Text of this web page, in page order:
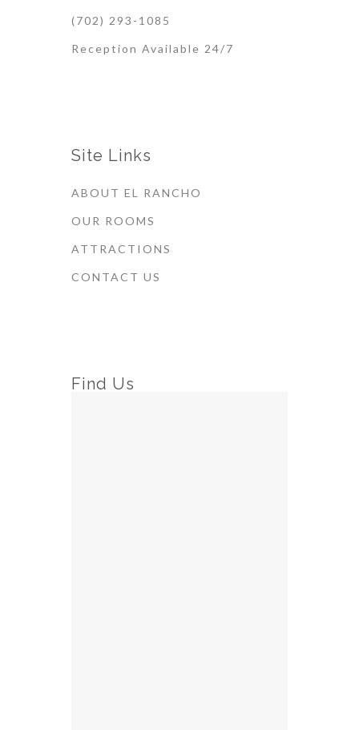
(702) 293-1085
Reception Available 24/7
Site Links
ABOUT EL RANCHO
OUR ROOMS
ATTRACTIONS
CONTACT US
Find Us